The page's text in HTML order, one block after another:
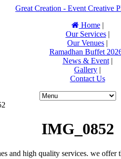
Great Creation - Event Creative
Home|
Our Services|
Our Venues |
Ramadhan Buffet
News & Event|
Gallery |
Contact Us
IMG_0852
and high quality services. we